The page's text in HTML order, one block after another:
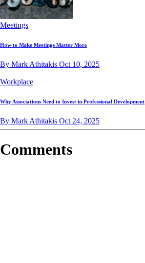
Meetings
How to Make Meetings Matter More
By Mark Athitakis Oct 10, 2025
Workplace
Why Associations Need to Invest in Professional Development
By Mark Athitakis Oct 24, 2025
Comments